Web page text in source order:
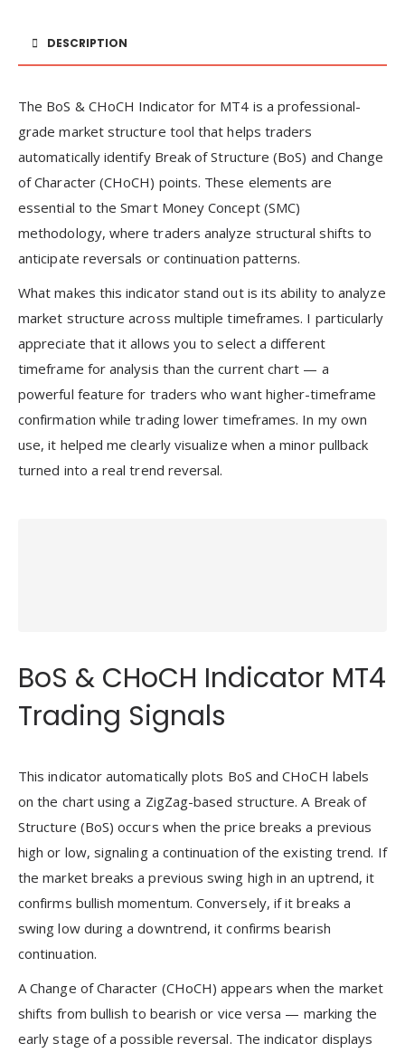
DESCRIPTION
The BoS & CHoCH Indicator for MT4 is a professional-
grade market structure tool that helps traders
automatically identify Break of Structure (BoS) and Change
of Character (CHoCH) points. These elements are
essential to the Smart Money Concept (SMC)
methodology, where traders analyze structural shifts to
anticipate reversals or continuation patterns.
What makes this indicator stand out is its ability to analyze
market structure across multiple timeframes. I particularly
appreciate that it allows you to select a different
timeframe for analysis than the current chart — a
powerful feature for traders who want higher-timeframe
confirmation while trading lower timeframes. In my own
use, it helped me clearly visualize when a minor pullback
turned into a real trend reversal.
BoS & CHoCH Indicator MT4
Trading Signals
This indicator automatically plots BoS and CHoCH labels
on the chart using a ZigZag-based structure. A Break of
Structure (BoS) occurs when the price breaks a previous
high or low, signaling a continuation of the existing trend. If
the market breaks a previous swing high in an uptrend, it
confirms bullish momentum. Conversely, if it breaks a
swing low during a downtrend, it confirms bearish
continuation.
A Change of Character (CHoCH) appears when the market
shifts from bullish to bearish or vice versa — marking the
early stage of a possible reversal. The indicator displays